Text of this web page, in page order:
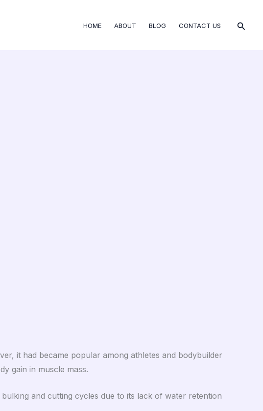
HOME ABOUT BLOG CONTACT US
it had became popular among athletes and bodybuilder
gain in muscle mass.
and cutting cycles due to its lack of water retention